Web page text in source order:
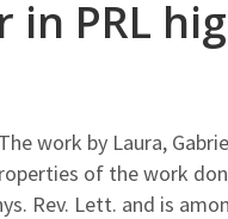
in PRL
work by Laura,
of the work
Rev. Lett. and is